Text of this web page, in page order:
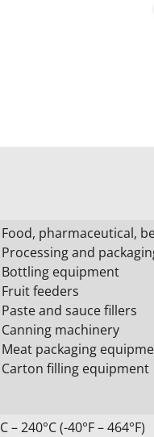
Food, pharmaceutical,
Processing and
Bottling equipment
Fruit feeders
Paste and sauce fillers
Canning machinery
Meat packaging
Carton filling equipment
– 240°C (-40°F – 464°F)